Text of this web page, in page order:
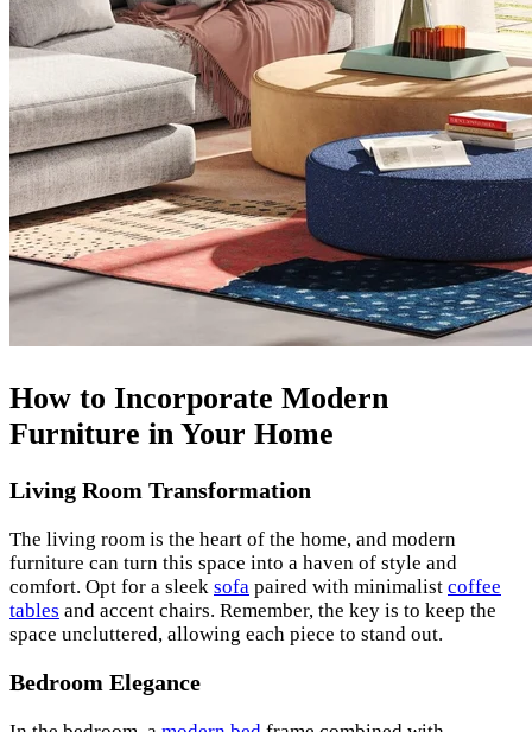
How to Incorporate Modern
Furniture in Your Home
Living Room Transformation
The living room is the heart of the home, and modern
furniture can turn this space into a haven of style and
comfort. Opt for a sleek sofa paired with minimalist coffee
tables and accent chairs. Remember, the key is to keep the
space uncluttered, allowing each piece to stand out.
Bedroom Elegance